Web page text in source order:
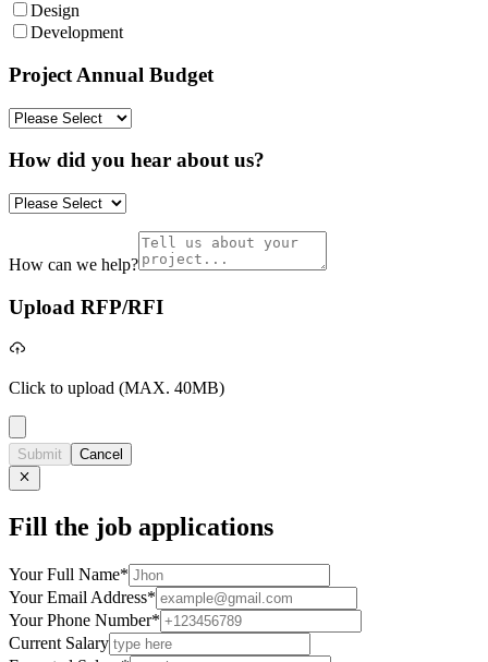
Design
Development
Project Annual Budget
How did you hear about us?
How can we help?
Upload RFP/RFI
Click to upload (MAX. 40MB)
Submit Cancel
Fill the job applications
Your Full Name*
Your Email Address*
Your Phone Number*
Current Salary